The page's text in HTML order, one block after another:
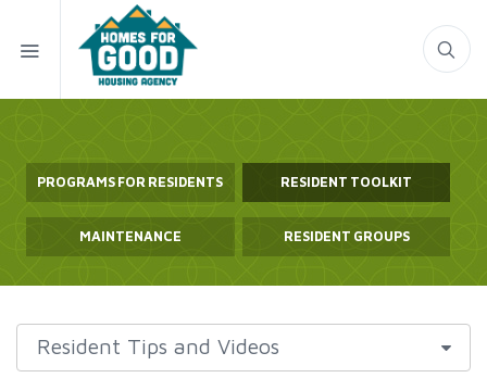
PROGRAMS FOR RESIDENTS RESIDENT TOOLKIT
MAINTENANCE RESIDENT GROUPS